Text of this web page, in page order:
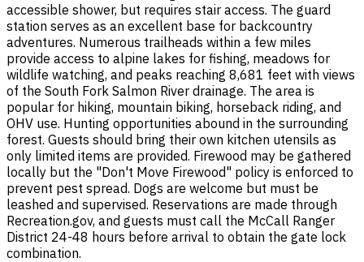
accessible shower, but requires stair access. The guard
station serves as an excellent base for backcountry
adventures. Numerous trailheads within a few miles
provide access to alpine lakes for fishing, meadows for
wildlife watching, and peaks reaching 8,681 feet with views
of the South Fork Salmon River drainage. The area is
popular for hiking, mountain biking, horseback riding, and
OHV use. Hunting opportunities abound in the surrounding
forest. Guests should bring their own kitchen utensils as
only limited items are provided. Firewood may be gathered
locally but the "Don't Move Firewood" policy is enforced to
prevent pest spread. Dogs are welcome but must be
leashed and supervised. Reservations are made through
Recreation.gov, and guests must call the McCall Ranger
District 24-48 hours before arrival to obtain the gate lock
combination.